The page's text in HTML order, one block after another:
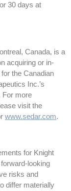
30 days at
Canada, is a
acquiring or in-
the Canadian
Inc.’s
For more
visit the
www.sedar.com.
for Knight
looking
risks and
differ materially